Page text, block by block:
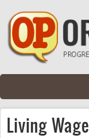
Skip to main content
Living Wage